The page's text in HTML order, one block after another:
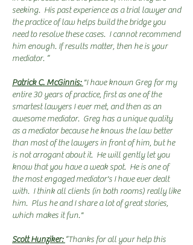
seeking. His past experience as a trial lawyer and
the practice of law helps build the bridge you
need to resolve these cases. I cannot recommend
him enough. If results matter, then he is your
mediator. “
Patrick C. McGinnis: "I have known Greg for my
entire 30 years of practice, first as one of the
smartest lawyers I ever met, and then as an
awesome mediator. Greg has a unique quality
as a mediator because he knows the law better
than most of the lawyers in front of him, but he
is not arrogant about it. He will gently let you
know that you have a weak spot. He is one of
the most engaged mediator's I have ever dealt
with. I think all clients (in both rooms) really like
him. Plus he and I share a lot of great stories,
which makes it fun."
Scott Hunziker: “Thanks for all your help this